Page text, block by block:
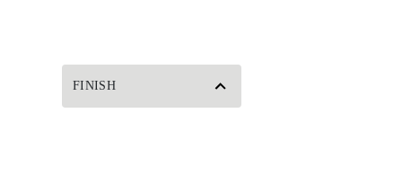
FINISH